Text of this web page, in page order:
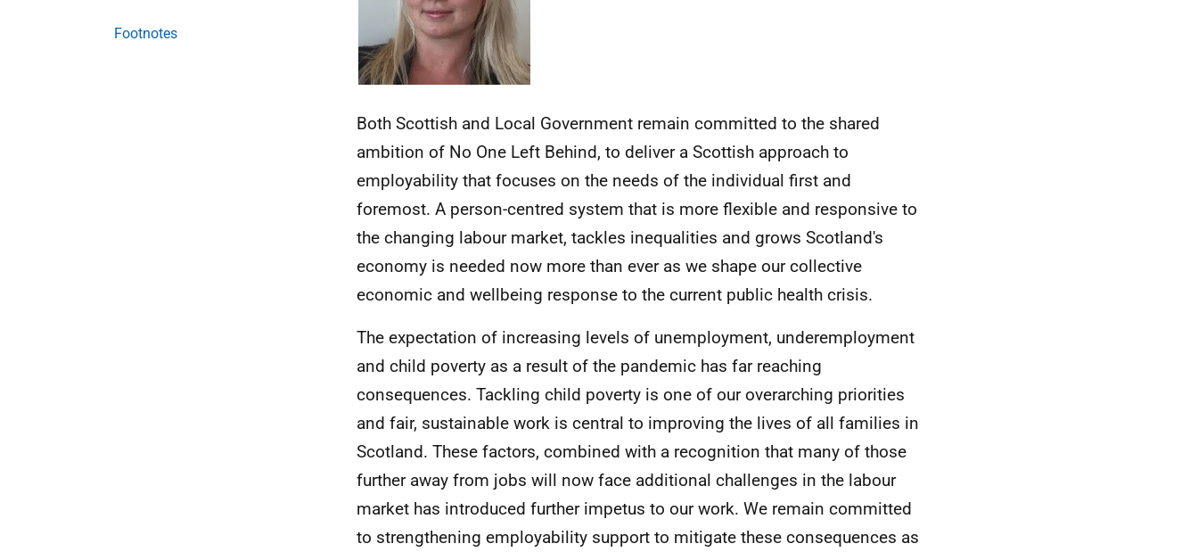
Footnotes
Both Scottish and Local Government remain committed to the shared
ambition of No One Left Behind, to deliver a Scottish approach to
employability that focuses on the needs of the individual first and
foremost. A person-centred system that is more flexible and responsive to
the changing labour market, tackles inequalities and grows Scotland's
economy is needed now more than ever as we shape our collective
economic and wellbeing response to the current public health crisis.
The expectation of increasing levels of unemployment, underemployment
and child poverty as a result of the pandemic has far reaching
consequences. Tackling child poverty is one of our overarching priorities
and fair, sustainable work is central to improving the lives of all families in
Scotland. These factors, combined with a recognition that many of those
further away from jobs will now face additional challenges in the labour
market has introduced further impetus to our work. We remain committed
to strengthening employability support to mitigate these consequences as